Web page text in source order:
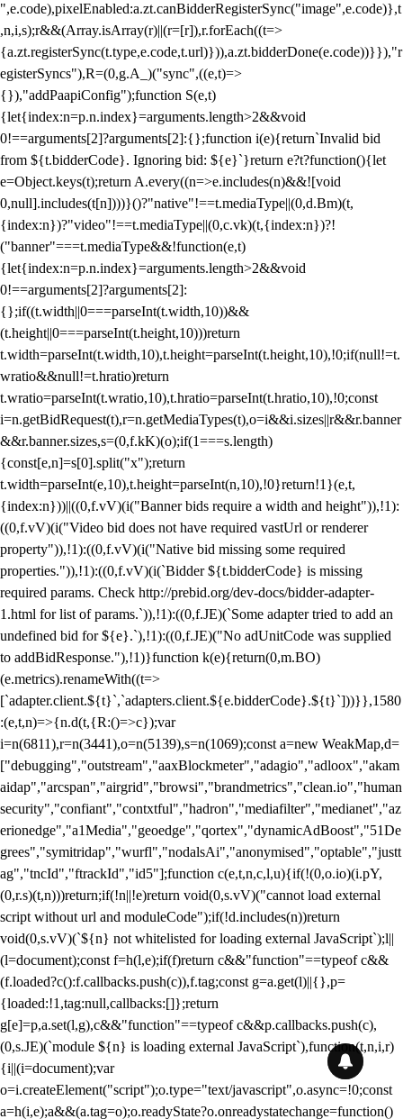
",e.code),pixelEnabled:a.zt.canBidderRegisterSync("image",e.code)},t
,n,i,s);r&&(Array.isArray(r)||(r=[r]),r.forEach((t=>
{a.zt.registerSync(t.type,e.code,t.url)})),a.zt.bidderDone(e.code))}}),"r
egisterSyncs"),R=(0,g.A_)("sync",((e,t)=>
{}),"addPaapiConfig");function S(e,t)
{let{index:n=p.n.index}=arguments.length>2&&void
0!==arguments[2]?arguments[2]:{};function i(e){return`Invalid bid
from ${t.bidderCode}. Ignoring bid: ${e}`}return e?t?function(){let
e=Object.keys(t);return A.every((n=>e.includes(n)&&![void
0,null].includes(t[n])))}()?"native"!==t.mediaType||(0,d.Bm)(t,
{index:n})?"video"!==t.mediaType||(0,c.vk)(t,{index:n})?!
("banner"===t.mediaType&&!function(e,t)
{let{index:n=p.n.index}=arguments.length>2&&void
0!==arguments[2]?arguments[2]:
{};if((t.width||0===parseInt(t.width,10))&&
(t.height||0===parseInt(t.height,10)))return
t.width=parseInt(t.width,10),t.height=parseInt(t.height,10),!0;if(null!=t.
wratio&&null!=t.hratio)return
t.wratio=parseInt(t.wratio,10),t.hratio=parseInt(t.hratio,10),!0;const
i=n.getBidRequest(t),r=n.getMediaTypes(t),o=i&&i.sizes||r&&r.banner
&&r.banner.sizes,s=(0,f.kK)(o);if(1===s.length)
{const[e,n]=s[0].split("x");return
t.width=parseInt(e,10),t.height=parseInt(n,10),!0}return!1}(e,t,
{index:n}))||((0,f.vV)(i("Banner bids require a width and height")),!1):
((0,f.vV)(i("Video bid does not have required vastUrl or renderer
property")),!1):((0,f.vV)(i("Native bid missing some required
properties.")),!1):((0,f.vV)(i(`Bidder ${t.bidderCode} is missing
required params. Check http://prebid.org/dev-docs/bidder-adapter-
1.html for list of params.`)),!1):((0,f.JE)(`Some adapter tried to add an
undefined bid for ${e}.`),!1):((0,f.JE)("No adUnitCode was supplied
to addBidResponse."),!1)}function k(e){return(0,m.BO)
(e.metrics).renameWith((t=>
[`adapter.client.${t}`,`adapters.client.${e.bidderCode}.${t}`]))}},1580
:(e,t,n)=>{n.d(t,{R:()=>c});var
i=n(6811),r=n(3441),o=n(5139),s=n(1069);const a=new WeakMap,d=
["debugging","outstream","aaxBlockmeter","adagio","adloox","akam
aidap","arcspan","airgrid","browsi","brandmetrics","clean.io","human
security","confiant","contxtful","hadron","mediafilter","medianet","az
erionedge","a1Media","geoedge","qortex","dynamicAdBoost","51De
grees","symitridap","wurfl","nodalsAi","anonymised","optable","justt
ag","tncId","ftrackId","id5"];function c(e,t,n,c,l,u){if(!(0,o.io)(i.pY,
(0,r.s)(t,n)))return;if(!n||!e)return void(0,s.vV)("cannot load external
script without url and moduleCode");if(!d.includes(n))return
void(0,s.vV)(`${n} not whitelisted for loading external JavaScript`);l||
(l=document);const f=h(l,e);if(f)return c&&"function"==typeof c&&
(f.loaded?c():f.callbacks.push(c)),f.tag;const g=a.get(l)||{},p=
{loaded:!1,tag:null,callbacks:[]};return
g[e]=p,a.set(l,g),c&&"function"==typeof c&&p.callbacks.push(c),
(0,s.JE)(`module ${n} is loading external JavaScript`),function(t,n,i,r)
{i||(i=document);var
o=i.createElement("script");o.type="text/javascript",o.async=!0;const
a=h(i,e);a&&(a.tag=o);o.readyState?o.onreadystatechange=function()